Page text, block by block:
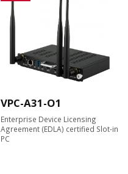
VPC-A31-O1
Enterprise Device Licensing
Agreement (EDLA) certified Slot-in
PC